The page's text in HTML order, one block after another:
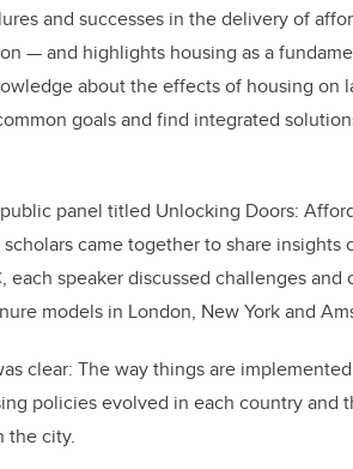
and successes in the delivery of
— and highlights housing as a
about the effects of housing on
goals and find integrated
panel titled Unlocking Doors:
came together to share insights
speaker discussed challenges
models in London, New York and
clear: The way things are
policies evolved in each country and
the city.